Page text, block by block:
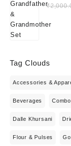
₹
Tag Clouds
Accessories &
Beverages
Dalle Khursani
Flour & Pulses